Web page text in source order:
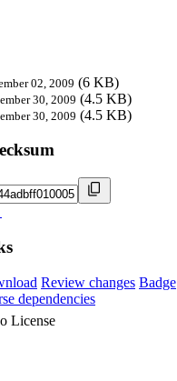
02, 2009 (6 KB)
30, 2009 (4.5 KB)
30, 2009 (4.5 KB)
Review changes Badge
dependencies
License